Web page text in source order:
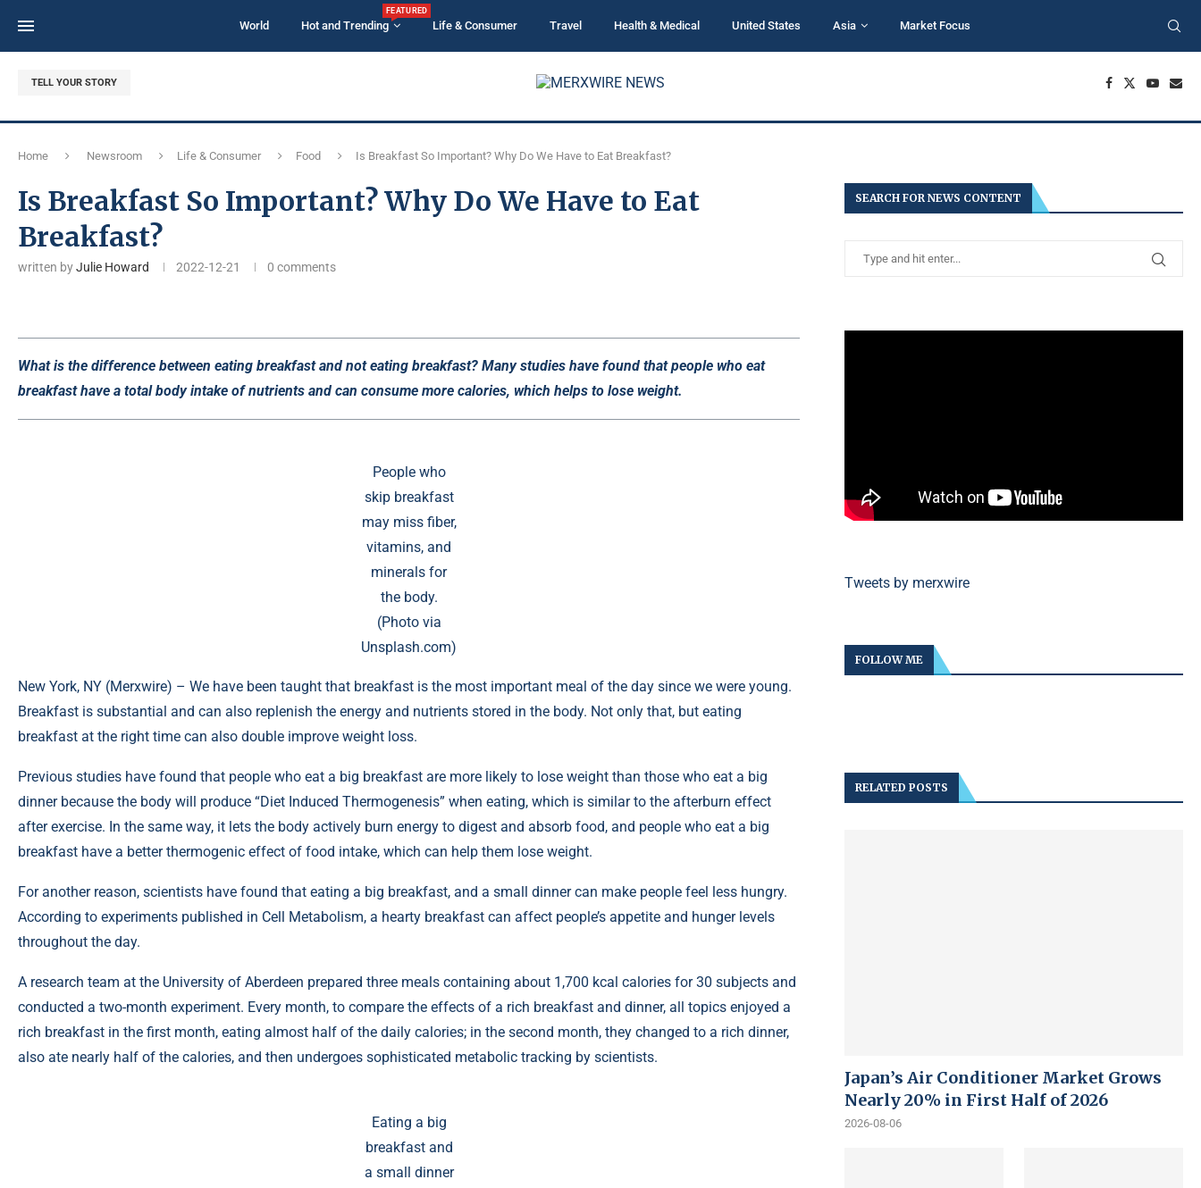
World Hot and Trending
FEATURED
Life & Consumer Travel Health & Medical United States Asia Market Focus
TELL YOUR STORY
Home Newsroom Life & Consumer Food Is Breakfast So Important? Why Do We Have to Eat Breakfast?
Is Breakfast So Important? Why Do We Have to Eat
Breakfast?
written byJulie Howard 2022-12-21 0 comments
What is the difference between eating breakfast and not eating breakfast? Many studies have found that people who eat
breakfast have a total body intake of nutrients and can consume more calories, which helps to lose weight.
People who
skip breakfast
may miss fiber,
vitamins, and
minerals for
the body.
(Photo via
Unsplash.com)
New York, NY (Merxwire) – We have been taught that breakfast is the most important meal of the day since we were young.
Breakfast is substantial and can also replenish the energy and nutrients stored in the body. Not only that, but eating
breakfast at the right time can also double improve weight loss.
Previous studies have found that people who eat a big breakfast are more likely to lose weight than those who eat a big
dinner because the body will produce “Diet Induced Thermogenesis” when eating, which is similar to the afterburn effect
after exercise. In the same way, it lets the body actively burn energy to digest and absorb food, and people who eat a big
breakfast have a better thermogenic effect of food intake, which can help them lose weight.
For another reason, scientists have found that eating a big breakfast, and a small dinner can make people feel less hungry.
According to experiments published in Cell Metabolism, a hearty breakfast can affect people’s appetite and hunger levels
throughout the day.
A research team at the University of Aberdeen prepared three meals containing about 1,700 kcal calories for 30 subjects and
conducted a two-month experiment. Every month, to compare the effects of a rich breakfast and dinner, all topics enjoyed a
rich breakfast in the first month, eating almost half of the daily calories; in the second month, they changed to a rich dinner,
also ate nearly half of the calories, and then undergoes sophisticated metabolic tracking by scientists.
Eating a big
breakfast and
a small dinner
SEARCH FOR NEWS CONTENT
Tweets by merxwire
FOLLOW ME
RELATED POSTS
Japan’s Air Conditioner Market Grows
Nearly 20% in First Half of 2026
2026-08-06